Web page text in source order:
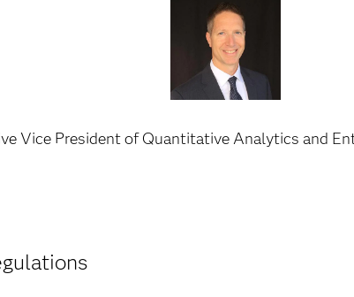
Vice President of Quantitative Analytics and